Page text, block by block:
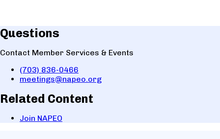
Questions
Contact Member Services & Events
(703) 836-0466
meetings@napeo.org
Related Content
Join NAPEO